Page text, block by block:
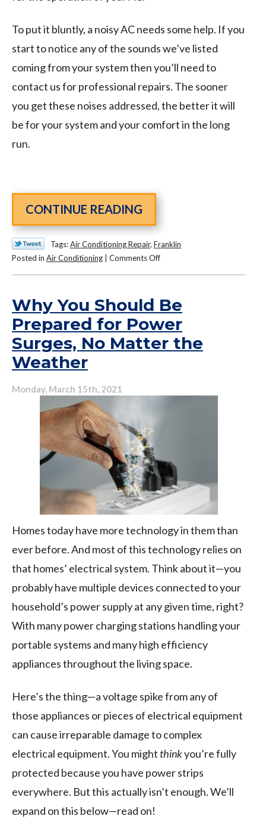
To put it bluntly, a noisy AC needs some help. If you
start to notice any of the sounds we’ve listed
coming from your system then you’ll need to
contact us for professional repairs. The sooner
you get these noises addressed, the better it will
be for your system and your comfort in the long
run.
CONTINUE READING
Tags:Air Conditioning Repair, Franklin
Posted in Air Conditioning | Comments Offon
Hiss:
Why
Your
Air
Conditioner
Like
Why You Should Be
Prepared for Power
Surges, No Matter the
Weather
Monday, March 15th, 2021
Homes today have more technology in them than
ever before. And most of this technology relies on
that homes’ electrical system. Think about it—you
probably have multiple devices connected to your
household’s power supply at any given time, right?
With many power charging stations handling your
portable systems and many high efficiency
appliances throughout the living space.
Here’s the thing—a voltage spike from any of
those appliances or pieces of electrical equipment
can cause irreparable damage to complex
electrical equipment. You might thinkyou’re fully
protected because you have power strips
everywhere. But this actually isn’t enough. We’ll
expand on this below—read on!